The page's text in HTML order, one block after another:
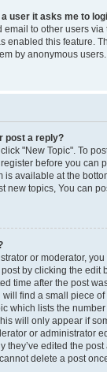
user it asks me to
to other users
enabled this feature.
by anonymous users.
post a reply?
"New Topic". To
before you can
is available at the
new topics, You can
or moderator,
by clicking the edit
time after the post
find a small piece
which lists the
will only appear if
or administrator
they’ve edited the
delete a post